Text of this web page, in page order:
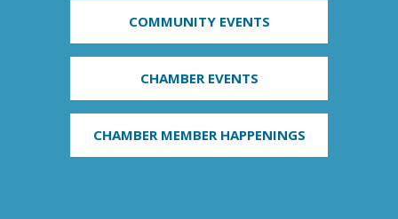
COMMUNITY EVENTS
CHAMBER EVENTS
CHAMBER MEMBER HAPPENINGS